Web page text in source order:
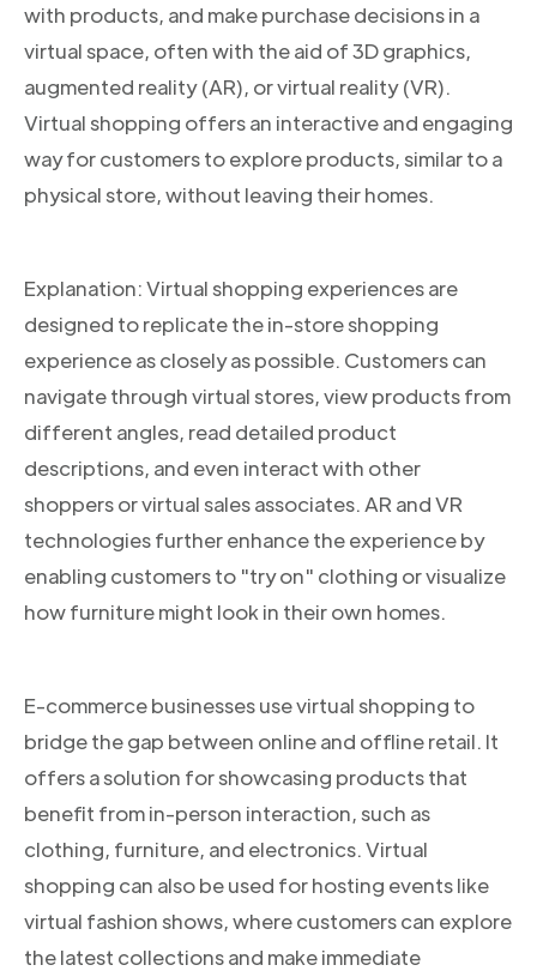
with products, and make purchase decisions in a
virtual space, often with the aid of 3D graphics,
augmented reality (AR), or virtual reality (VR).
Virtual shopping offers an interactive and engaging
way for customers to explore products, similar to a
physical store, without leaving their homes.
Explanation: Virtual shopping experiences are
designed to replicate the in-store shopping
experience as closely as possible. Customers can
navigate through virtual stores, view products from
different angles, read detailed product
descriptions, and even interact with other
shoppers or virtual sales associates. AR and VR
technologies further enhance the experience by
enabling customers to "try on" clothing or visualize
how furniture might look in their own homes.
E-commerce businesses use virtual shopping to
bridge the gap between online and offline retail. It
offers a solution for showcasing products that
benefit from in-person interaction, such as
clothing, furniture, and electronics. Virtual
shopping can also be used for hosting events like
virtual fashion shows, where customers can explore
the latest collections and make immediate